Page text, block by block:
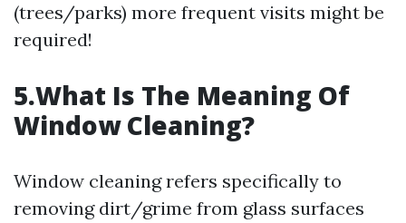
(trees/parks) more frequent visits might be
required!
5.What Is The Meaning Of
Window Cleaning?
Window cleaning refers specifically to
removing dirt/grime from glass surfaces